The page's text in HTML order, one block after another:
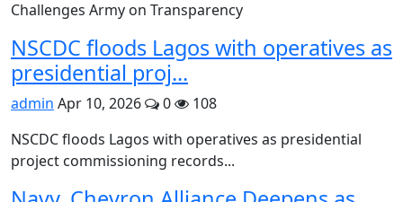
Challenges Army on Transparency
NSCDC floods Lagos with operatives as
presidential proj...
admin Apr 10, 2026 0
108
NSCDC floods Lagos with operatives as presidential
project commissioning records...